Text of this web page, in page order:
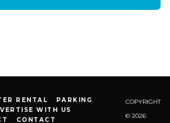
RENTAL
PARKING
WITH US
CONTACT
COPYRIGHT
© 2026